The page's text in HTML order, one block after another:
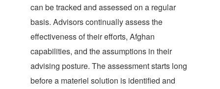
can be tracked and assessed on a regular
basis. Advisors continually assess the
effectiveness of their efforts, Afghan
capabilities, and the assumptions in their
advising posture. The assessment starts long
before a materiel solution is identified and